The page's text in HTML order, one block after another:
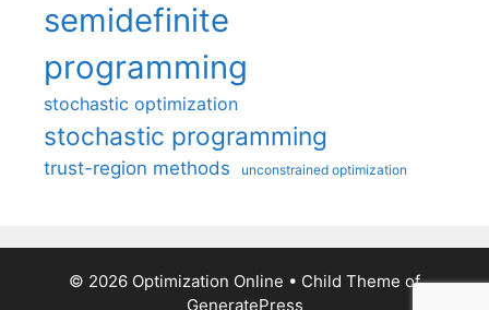
semidefinite
programming
stochastic optimization
stochastic programming
trust-region methods unconstrained optimization
© 2026 Optimization Online • Child Theme of
GeneratePress